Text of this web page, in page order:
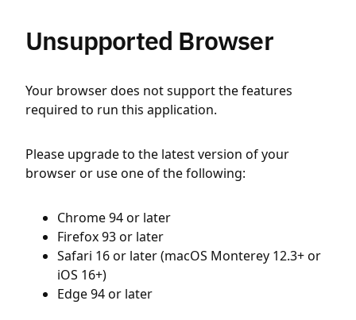
Unsupported Browser
Your browser does not support the features
required to run this application.
Please upgrade to the latest version of your
browser or use one of the following:
Chrome 94 or later
Firefox 93 or later
Safari 16 or later (macOS Monterey 12.3+ or
iOS 16+)
Edge 94 or later